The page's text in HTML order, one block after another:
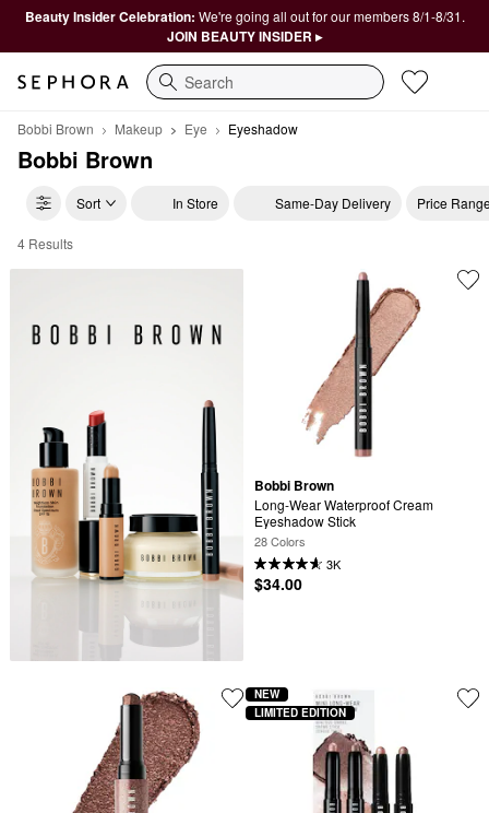
Beauty Insider Celebration: We're going all out for our members 8/1-8/31.
JOIN BEAUTY INSIDER ▸
Search
Bobbi Brown Makeup Eye Eyeshadow
Bobbi Brown
Sort In Store Same-Day Delivery Price
Bobbi Brown Eyeshadow
4 Results
Bobbi Brown
Long-Wear Waterproof Cream
Eyeshadow Stick
28 Colors
3K
$34.00
NEW
LIMITED EDITION